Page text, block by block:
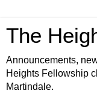
The
Announcements,
Heights Fellowship
Martindale.